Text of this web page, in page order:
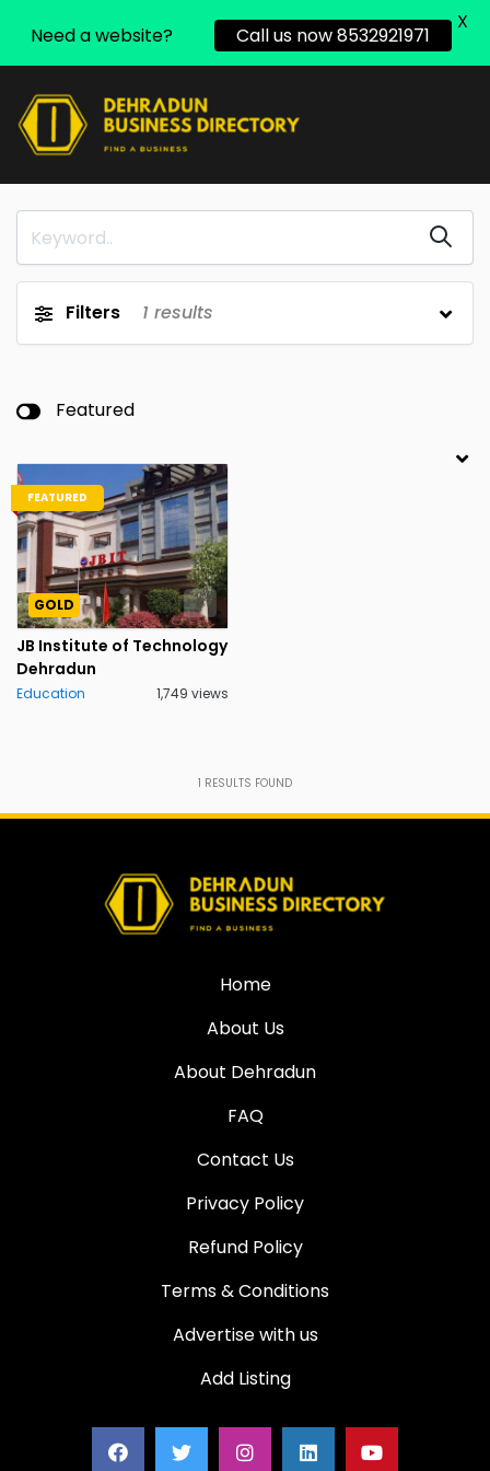
Filters 1 results
Featured
FEATURED
GOLD
JB Institute of Technology
Dehradun
Education 1,749 views
1 RESULTS FOUND
Home
About Us
About Dehradun
FAQ
Contact Us
Privacy Policy
Refund Policy
Terms & Conditions
Advertise with us
Add Listing
Need a website? Call us now 8532921971
X